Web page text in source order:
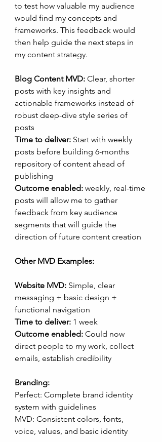
to test how valuable my audience
would find my concepts and
frameworks. This feedback would
then help guide the next steps in
my content strategy.
Blog Content MVD: Clear, shorter
posts with key insights and
actionable frameworks instead of
robust deep-dive style series of
posts
Time to deliver: Start with weekly
posts before building 6-months
repository of content ahead of
publishing
Outcome enabled: weekly, real-time
posts will allow me to gather
feedback from key audience
segments that will guide the
direction of future content creation
Other MVD Examples:
Website MVD: Simple, clear
messaging + basic design +
functional navigation
Time to deliver: 1 week
Outcome enabled: Could now
direct people to my work, collect
emails, establish credibility
Branding:
Perfect: Complete brand identity
system with guidelines
MVD: Consistent colors, fonts,
voice, values, and basic identity